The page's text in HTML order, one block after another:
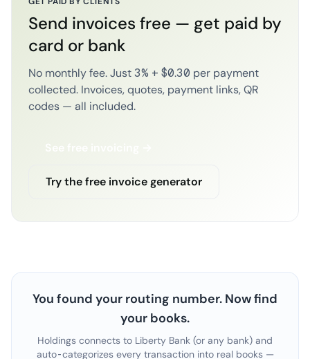
Send invoices free — get paid by
card or bank
No monthly fee. Just 3% + $0.30 per payment
collected. Invoices, quotes, payment links, QR
codes — all included.
See free invoicing →
Try the free invoice generator
You found your routing number. Now find
your books.
Holdings connects to Liberty Bank (or any bank) and
auto-categorizes every transaction into real books —